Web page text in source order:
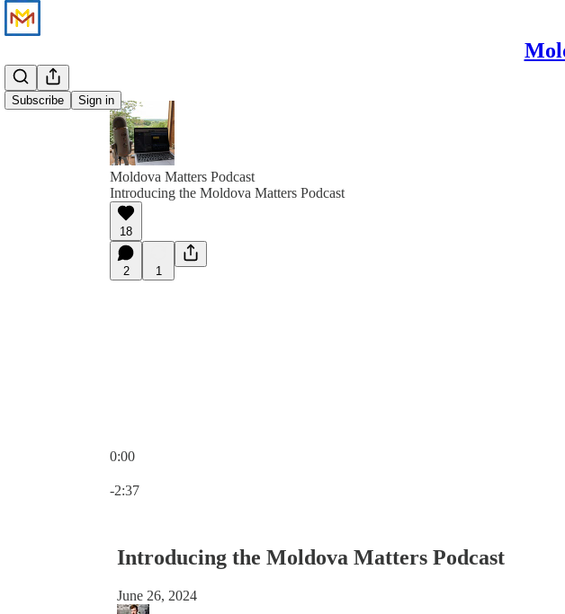
Subscribe Sign in
Moldova Matters Podcast
Introducing the Moldova Matters Podcast
18
2 1
0:00
-2:37
Introducing the Moldova Matters Podcast
June 26, 2024